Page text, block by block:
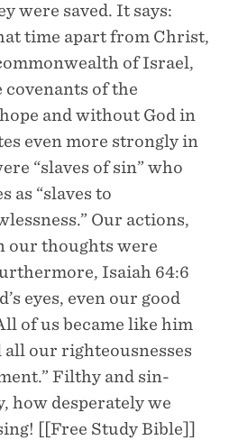
were saved. It says:
time apart from Christ,
of Israel,
covenants of the
and without God in
even more strongly in
“slaves of sin” who
as “slaves to
Our actions,
our thoughts were
Isaiah 64:6
eyes, even our good
of us became like him
our righteousnesses
Filthy and sin-
how desperately we
[[Free Study Bible]]